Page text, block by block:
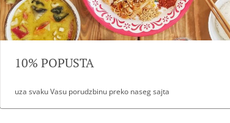
10% POPUSTA
uza svaku Vasu porudzbinu preko naseg sajta